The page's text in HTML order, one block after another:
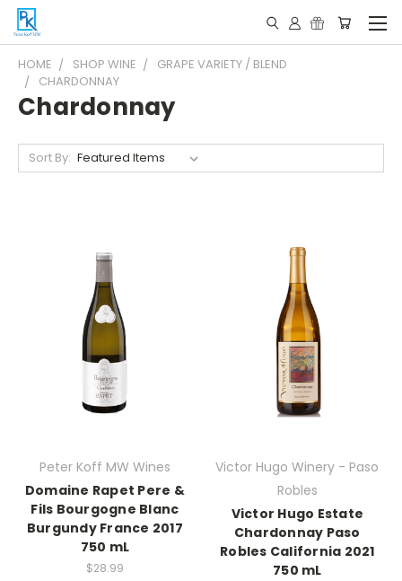
HOME SHOP WINE
GRAPE VARIETY / BLEND
CHARDONNAY
Chardonnay
Sort By:
Peter Koff MW Wines
Domaine Rapet Pere &
Fils Bourgogne Blanc
Burgundy France 2017
750 mL
$28.99
Victor Hugo Winery - Paso
Robles
Victor Hugo Estate
Chardonnay Paso
Robles California 2021
750 mL